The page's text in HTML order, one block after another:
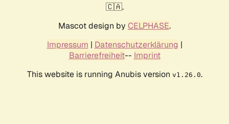
🇨🇦.
Mascot design by CELPHASE.
Impressum | Datenschutzerklärung |
Barrierefreiheit-- Imprint
This website is running Anubis version v1.26.0.